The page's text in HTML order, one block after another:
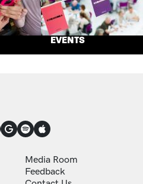
EVENTS
FOOTER ADDITIONAL
Media Room
Feedback